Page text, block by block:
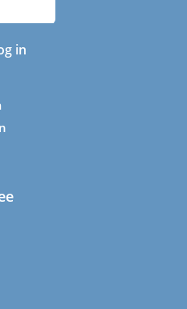
in